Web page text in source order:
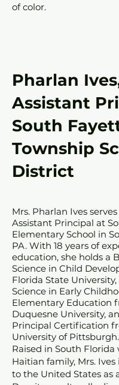
of color.
Pharlan
Assistant
South
Township
District
Mrs. Pharlan Ives
Assistant Principal at
Elementary School in
PA. With 18 years of
education, she holds a
Science in Child
Florida State
Science in Early
Elementary Education
Duquesne University,
Principal Certification
University of Pittsburgh.
Raised in South
Haitian family, Mrs.
to the United States as